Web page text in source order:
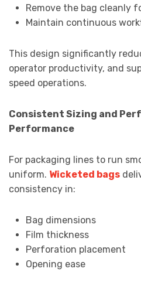
Remove the bag cleanly
Maintain continuous
This design significantly
operator productivity, and
speed operations.
Consistent Sizing and
Performance
For packaging lines to run
uniform. Wicketed bags
consistency in:
Bag dimensions
Film thickness
Perforation placement
Opening ease